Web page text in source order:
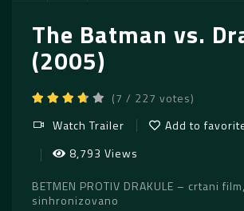
The Batman vs.
(2005)
(7 / 227 votes)
Watch Trailer
Add to
8,793 Views
BETMEN PROTIV DRAKULE – crtani film,
sinhronizovano